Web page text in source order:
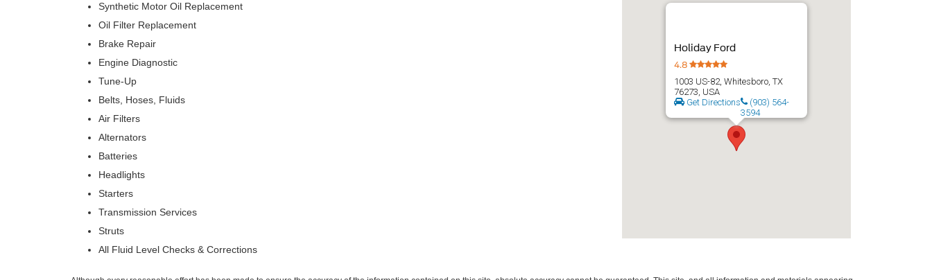
Holiday Ford
4.8
1003 US-82, Whitesboro, TX
76273, USA
Get Directions
(903) 564-
3594
Synthetic Motor Oil Replacement
Oil Filter Replacement
Brake Repair
Engine Diagnostic
Tune-Up
Belts, Hoses, Fluids
Air Filters
Alternators
Batteries
Headlights
Starters
Transmission Services
Struts
All Fluid Level Checks & Corrections